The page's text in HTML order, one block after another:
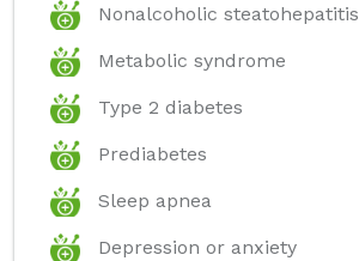
Nonalcoholic steatohepatitis
Metabolic syndrome
Type 2 diabetes
Prediabetes
Sleep apnea
Depression or anxiety